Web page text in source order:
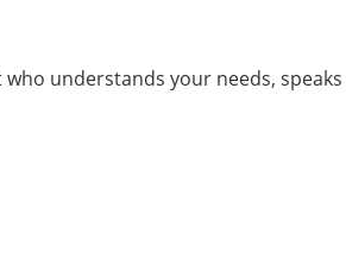
who understands your needs, speaks